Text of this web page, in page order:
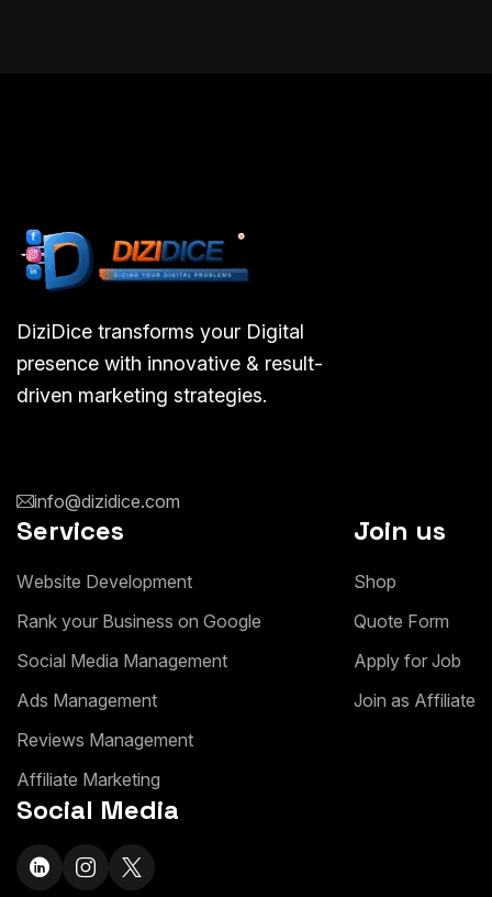
DiziDice transforms your Digital
presence with innovative & result-
driven marketing strategies.
info@dizidice.com
Services
Website Development
Rank your Business on Google
Social Media Management
Ads Management
Reviews Management
Affiliate Marketing
Join us
Shop
Quote Form
Apply for Job
Join as Affiliate
Social Media